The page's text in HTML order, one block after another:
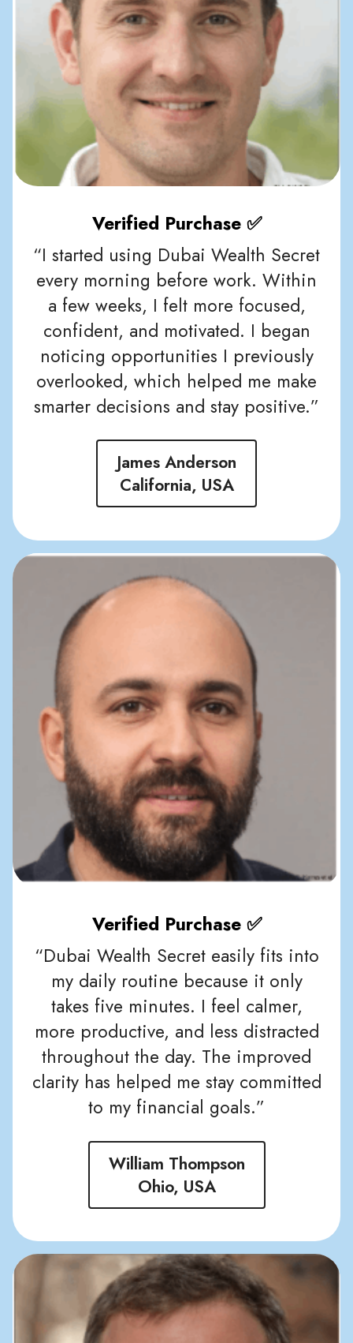
Verified Purchase ✅
“I started using Dubai Wealth Secret
every morning before work. Within
a few weeks, I felt more focused,
confident, and motivated. I began
noticing opportunities I previously
overlooked, which helped me make
smarter decisions and stay positive.”
James Anderson
California, USA
Verified Purchase ✅
“Dubai Wealth Secret easily fits into
my daily routine because it only
takes five minutes. I feel calmer,
more productive, and less distracted
throughout the day. The improved
clarity has helped me stay committed
to my financial goals.”
William Thompson
Ohio, USA